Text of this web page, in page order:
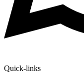
Quick-links